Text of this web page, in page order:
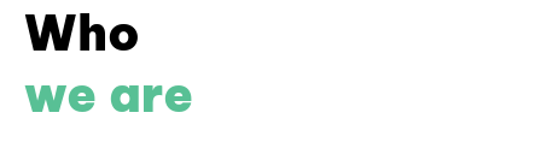
Who
we are